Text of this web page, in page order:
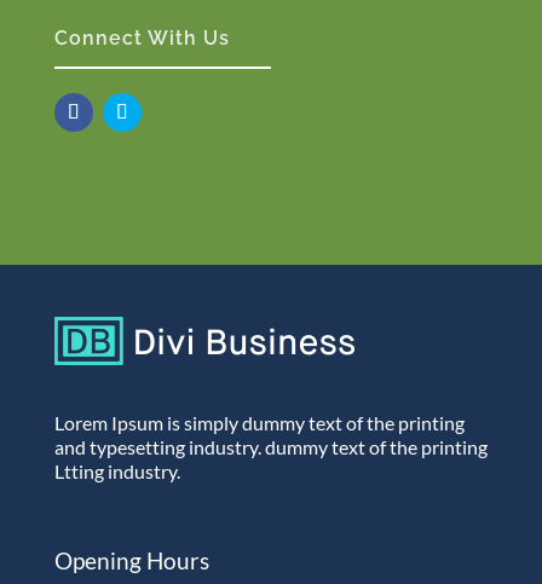
Connect With Us
Lorem Ipsum is simply dummy text of the printing
and typesetting industry. dummy text of the printing
Ltting industry.
Opening Hours